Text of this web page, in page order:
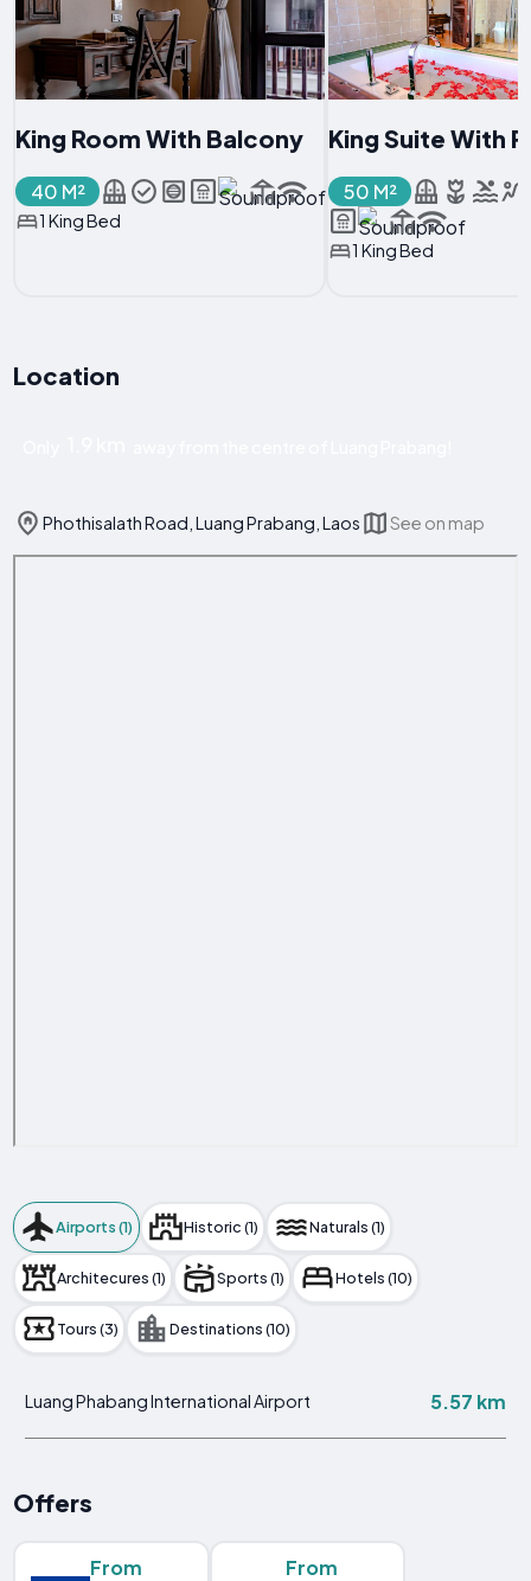
King Room With Balcony
40 M²
1 King Bed
King Suite With
50 M²
1 King Bed
Location
Phothisalath Road, Luang Prabang, Laos See on map
Airports (1) Historic (1) Naturals (1)
Architecures (1) Sports (1) Hotels (10)
Tours (3) Destinations (10)
Luang Phabang International Airport 5.57 km
Offers
From From